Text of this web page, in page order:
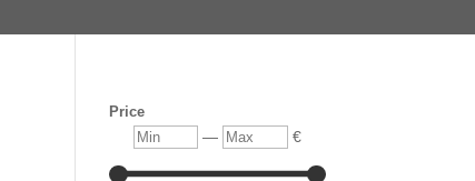
Price
Min — Max €